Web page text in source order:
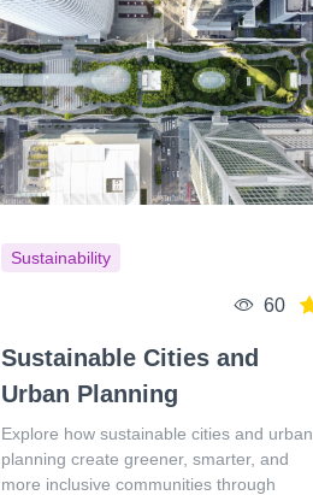
Sustainability
60
Sustainable Cities and
Urban Planning
Explore how sustainable cities and urban
planning create greener, smarter, and
more inclusive communities through